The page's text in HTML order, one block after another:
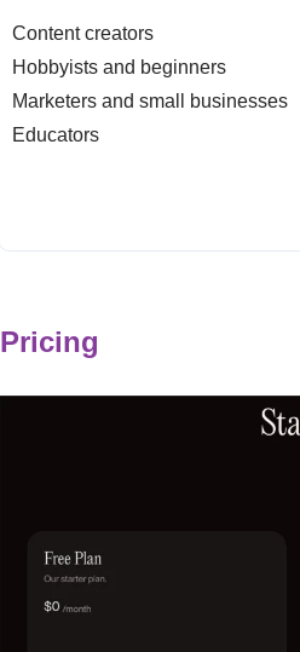
Content creators
Hobbyists and beginners
Marketers and small businesses
Educators
Pricing